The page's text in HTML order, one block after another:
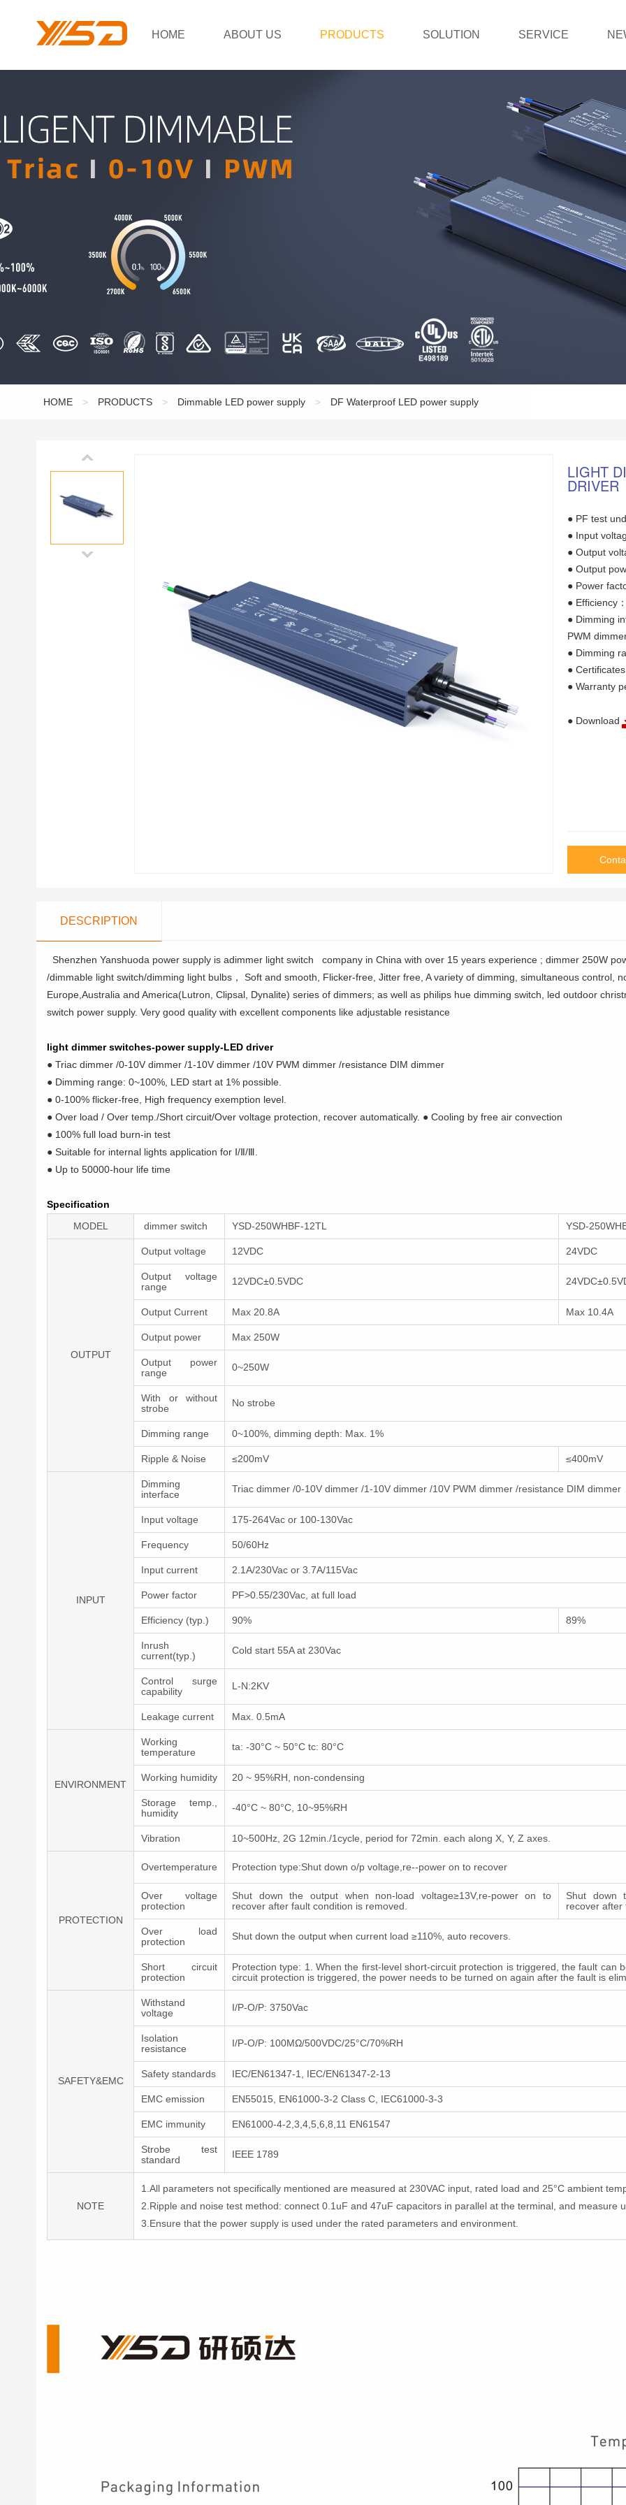
HOME ABOUT US PRODUCTS SOLUTION SERVICE
HOME > PRODUCTS > Dimmable LED power supply > DF Waterproof LED power supply
LIGHT
DRIVER
● PF test
● Input
● Output
● Output
● Power
● Efficiency
● Dimming
PWM
● Dimming
●
● Warranty
● Download
DESCRIPTION
Shenzhen Yanshuoda power supply is adimmer light switch company in China with over 15 years experience ; dimmer 250W
/dimmable light switch/dimming light bulbs， Soft and smooth, Flicker-free, Jitter free, A variety of dimming, simultaneous control,
Europe,Australia and America(Lutron, Clipsal, Dynalite) series of dimmers; as well as philips hue dimming switch, led outdoor
switch power supply. Very good quality with excellent components like adjustable resistance
light dimmer switches-power supply-LED driver
● Triac dimmer /0-10V dimmer /1-10V dimmer /10V PWM dimmer /resistance DIM dimmer
● Dimming range: 0~100%, LED start at 1% possible.
● 0-100% flicker-free, High frequency exemption level.
● Over load / Over temp./Short circuit/Over voltage protection, recover automatically. ● Cooling by free air convection
● 100% full load burn-in test
● Suitable for internal lights application for Ⅰ/Ⅱ/Ⅲ.
● Up to 50000-hour life time
Specification
MODEL
dimmer switch YSD-250WHBF-12TL YSD-
OUTPUT
Output voltage 12VDC 24VDC
Output voltage
range
12VDC±0.5VDC
Output Current Max 20.8A Max 10.4A
Output power Max 250W
Output power
range
0~250W
With or without
strobe
No strobe
Dimming range 0~100%, dimming depth: Max. 1%
Ripple & Noise ≤200mV ≤400mV
INPUT
Dimming
interface
Triac dimmer /0-10V dimmer /1-10V dimmer /10V PWM dimmer /resistance DIM dimmer
Input voltage 175-264Vac or 100-130Vac
Frequency 50/60Hz
Input current 2.1A/230Vac or 3.7A/115Vac
Power factor PF>0.55/230Vac, at full load
Efficiency (typ.) 90% 89%
Inrush
current(typ.)
Cold start 55A at 230Vac
Control surge
capability
L-N:2KV
Leakage current Max. 0.5mA
ENVIRONMENT
Working
temperature
ta: -30°C ~ 50°C tc: 80°C
Working humidity 20 ~ 95%RH, non-condensing
Storage temp.,
humidity
-40°C ~ 80°C, 10~95%RH
Vibration 10~500Hz, 2G 12min./1cycle, period for 72min. each along X, Y, Z axes.
PROTECTION
Overtemperature Protection type:Shut down o/p voltage,re--power on to recover
Over voltage
protection
Shut down the output when non-load voltage≥13V,re-power on to
recover after fault condition is removed.
Shut down
recover after
Over load
protection
Shut down the output when current load ≥110%, auto recovers.
Short circuit
protection
Protection type: 1. When the first-level short-circuit protection is triggered, the fault can
circuit protection is triggered, the power needs to be turned on again after the fault is
SAFETY&EMC
Withstand
voltage
I/P-O/P: 3750Vac
Isolation
resistance
I/P-O/P: 100MΩ/500VDC/25°C/70%RH
Safety standards IEC/EN61347-1, IEC/EN61347-2-13
EMC emission EN55015, EN61000-3-2 Class C, IEC61000-3-3
EMC immunity EN61000-4-2,3,4,5,6,8,11 EN61547
Strobe test
standard
IEEE 1789
NOTE
1.All parameters not specifically mentioned are measured at 230VAC input, rated load and 25°C ambient
2.Ripple and noise test method: connect 0.1uF and 47uF capacitors in parallel at the terminal, and measure
3.Ensure that the power supply is used under the rated parameters and environment.